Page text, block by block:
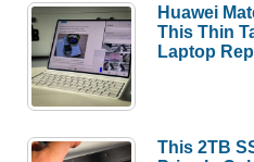
Huawei
This Thin
Laptop
This 2TB